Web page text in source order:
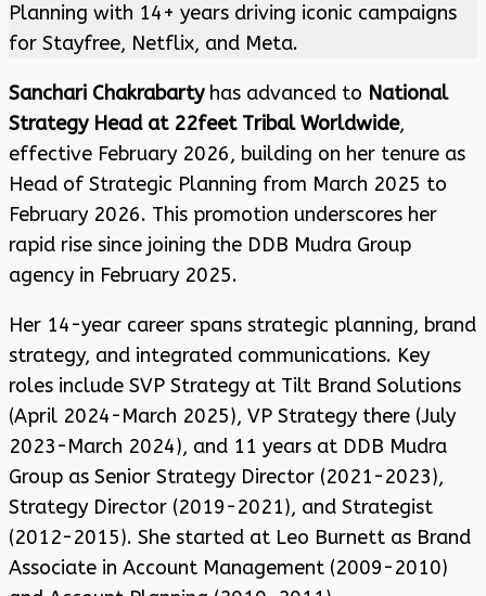
Planning with 14+ years driving iconic campaigns
for Stayfree, Netflix, and Meta.
Sanchari Chakrabartyhas advanced to National
Strategy Head at 22feet Tribal Worldwide,
effective February 2026, building on her tenure as
Head of Strategic Planning from March 2025 to
February 2026. This promotion underscores her
rapid rise since joining the DDB Mudra Group
agency in February 2025.
Her 14-year career spans strategic planning, brand
strategy, and integrated communications. Key
roles include SVP Strategy at Tilt Brand Solutions
(April 2024-March 2025), VP Strategy there (July
2023-March 2024), and 11 years at DDB Mudra
Group as Senior Strategy Director (2021-2023),
Strategy Director (2019-2021), and Strategist
(2012-2015). She started at Leo Burnett as Brand
Associate in Account Management (2009-2010)